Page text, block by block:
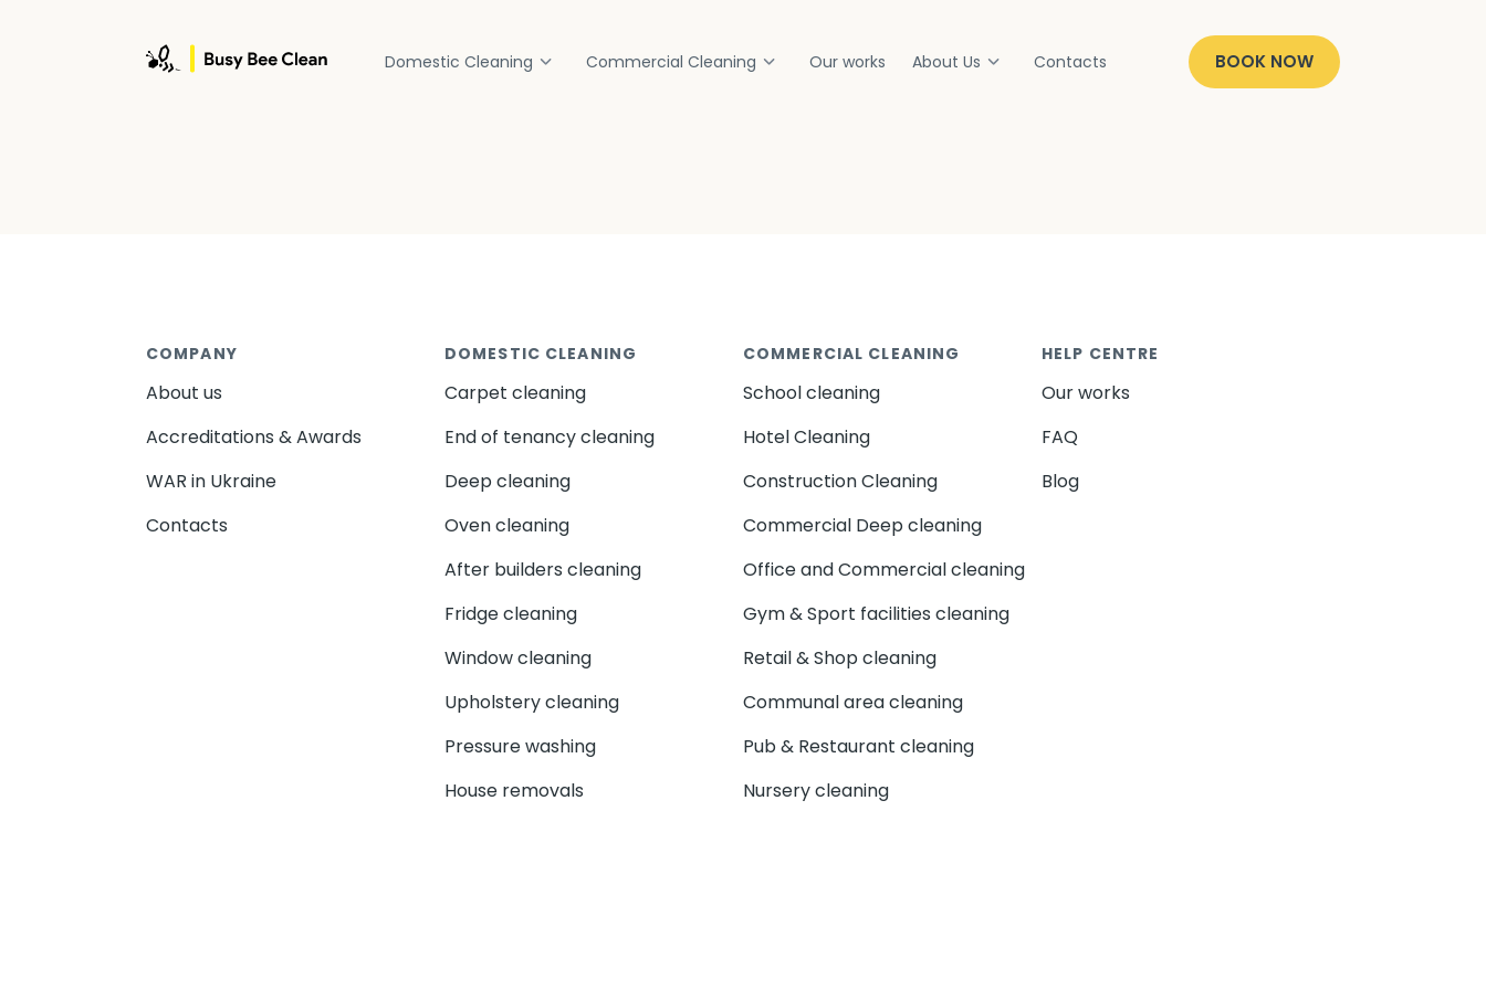
Domestic Cleaning Commercial Cleaning Our works About Us Contacts BOOK NOW
COMPANY
About us
Accreditations & Awards
WAR in Ukraine
Contacts
DOMESTIC CLEANING
Carpet cleaning
End of tenancy cleaning
Deep cleaning
Oven cleaning
After builders cleaning
Fridge cleaning
Window cleaning
Upholstery cleaning
Pressure washing
House removals
COMMERCIAL CLEANING
School cleaning
Hotel Cleaning
Construction Cleaning
Commercial Deep cleaning
Office and Commercial cleaning
Gym & Sport facilities cleaning
Retail & Shop cleaning
Communal area cleaning
Pub & Restaurant cleaning
Nursery cleaning
HELP CENTRE
Our works
FAQ
Blog